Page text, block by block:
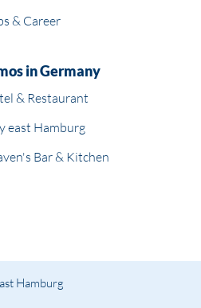
& Career
in Germany
& Restaurant
east Hamburg
Bar & Kitchen
Hamburg